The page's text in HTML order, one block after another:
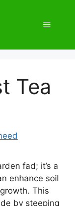
Tea
fad; it’s a
enhance soil
This
by steeping